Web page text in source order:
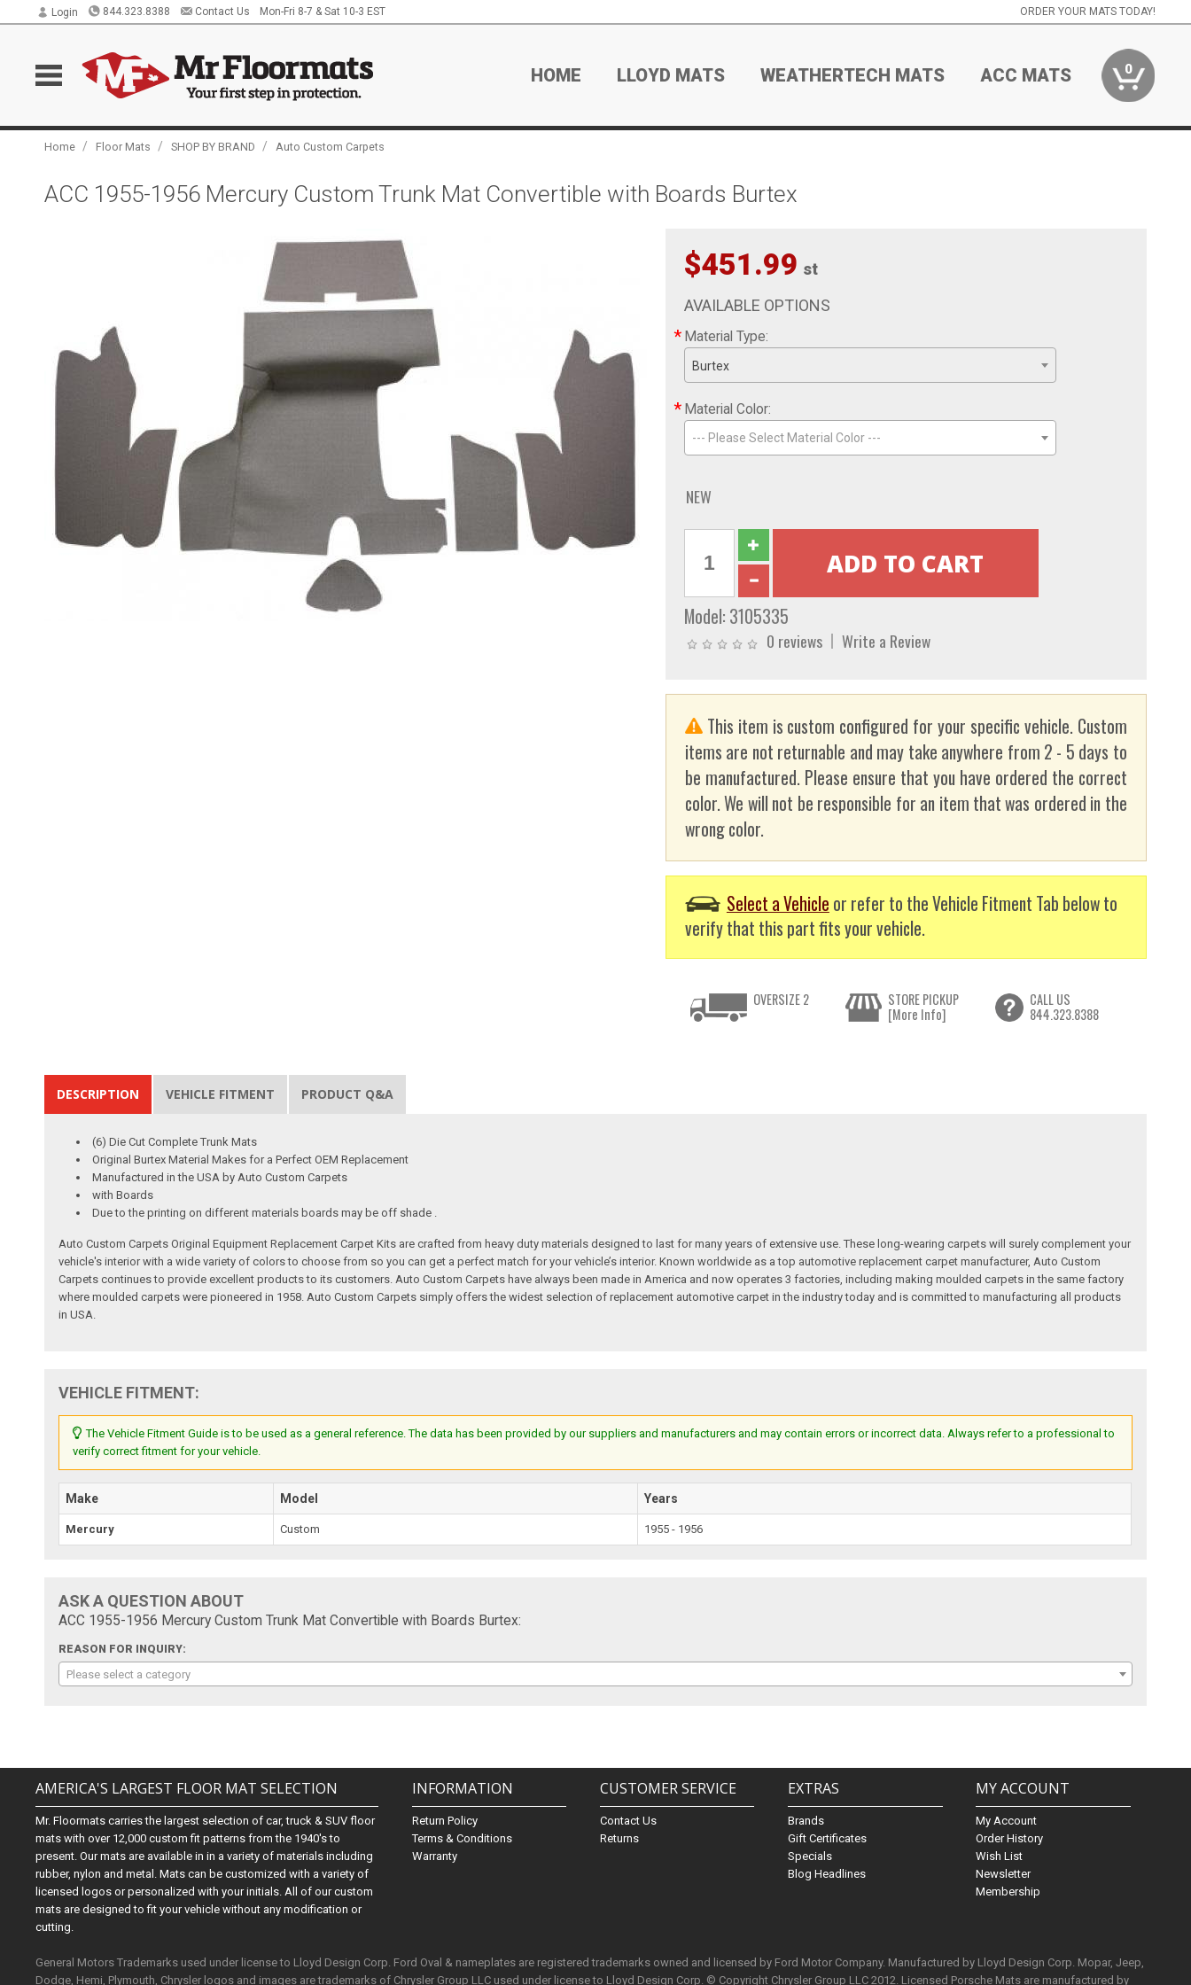
Login 844.323.8388 Contact Us Mon-Fri 8-7 & Sat 10-3 EST ORDER YOUR MATS TODAY!
HOME LLOYD MATS WEATHERTECH MATS ACC MATS 0
Home / Floor Mats / SHOP BY BRAND / Auto Custom Carpets
ACC 1955-1956 Mercury Custom Trunk Mat Convertible with Boards Burtex
$451.99 st
AVAILABLE OPTIONS
* Material Type:
Burtex
* Material Color:
--- Please Select Material Color ---
NEW
Model: 3105335
0 reviews Write a Review
This item is custom configured for your specific vehicle. Custom
items are not returnable and may take anywhere from 2 - 5 days to
be manufactured. Please ensure that you have ordered the correct
color. We will not be responsible for an item that was ordered in the
wrong color.
Select a Vehicle or refer to the Vehicle Fitment Tab below to
verify that this part fits your vehicle.
OVERSIZE 2
STORE PICKUP
[More Info]
CALL US
844.323.8388
DESCRIPTION VEHICLE FITMENT PRODUCT Q&A
(6) Die Cut Complete Trunk Mats
Original Burtex Material Makes for a Perfect OEM Replacement
Manufactured in the USA by Auto Custom Carpets
with Boards
Due to the printing on different materials boards may be off shade .
Auto Custom Carpets Original Equipment Replacement Carpet Kits are crafted from heavy duty materials designed to last for many years of extensive use. These long-wearing carpets will surely complement your
vehicle's interior with a wide variety of colors to choose from so you can get a perfect match for your vehicle’s interior. Known worldwide as a top automotive replacement carpet manufacturer, Auto Custom
Carpets continues to provide excellent products to its customers. Auto Custom Carpets have always been made in America and now operates 3 factories, including making moulded carpets in the same factory
where moulded carpets were pioneered in 1958. Auto Custom Carpets simply offers the widest selection of replacement automotive carpet in the industry today and is committed to manufacturing all products
in USA.
VEHICLE FITMENT:
The Vehicle Fitment Guide is to be used as a general reference. The data has been provided by our suppliers and manufacturers and may contain errors or incorrect data. Always refer to a professional to
verify correct fitment for your vehicle.
Make Model Years
Mercury Custom 1955 - 1956
ASK A QUESTION ABOUT
ACC 1955-1956 Mercury Custom Trunk Mat Convertible with Boards Burtex:
REASON FOR INQUIRY:
Please select a category
AMERICA'S LARGEST FLOOR MAT SELECTION
Mr. Floormats carries the largest selection of car, truck & SUV floor
mats with over 12,000 custom fit patterns from the 1940's to
present. Our mats are available in in a variety of materials including
rubber, nylon and metal. Mats can be customized with a variety of
licensed logos or personalized with your initials. All of our custom
mats are designed to fit your vehicle without any modification or
cutting.
INFORMATION
Return Policy
Terms & Conditions
Warranty
CUSTOMER SERVICE
Contact Us
Returns
EXTRAS
Brands
Gift Certificates
Specials
Blog Headlines
MY ACCOUNT
My Account
Order History
Wish List
Newsletter
Membership
General Motors Trademarks used under license to Lloyd Design Corp. Ford Oval & nameplates are registered trademarks owned and licensed by Ford Motor Company. Manufactured by Lloyd Design Corp. Mopar, Jeep,
Dodge, Hemi, Plymouth, Chrysler logos and images are trademarks of Chrysler Group LLC used under license to Lloyd Design Corp. © Copyright Chrysler Group LLC 2012. Licensed Porsche Mats are manufactured by